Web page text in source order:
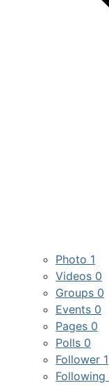
Photo 1
Videos 0
Groups 0
Events 0
Pages 0
Polls 0
Follower 1
Following